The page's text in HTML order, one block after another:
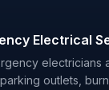
Electrical
electricians
outlets,